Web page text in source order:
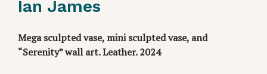
Ian James
Mega sculpted vase, mini sculpted vase, and
“Serenity” wall art. Leather. 2024